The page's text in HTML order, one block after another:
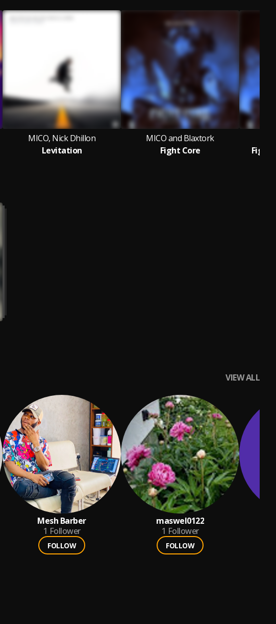
MICO, Nick Dhillon
Levitation
MICO and Blaxtork
Fight Core
Fight
VIEW ALL
Mesh Barber
1 Follower
FOLLOW
maswel0122
1 Follower
FOLLOW